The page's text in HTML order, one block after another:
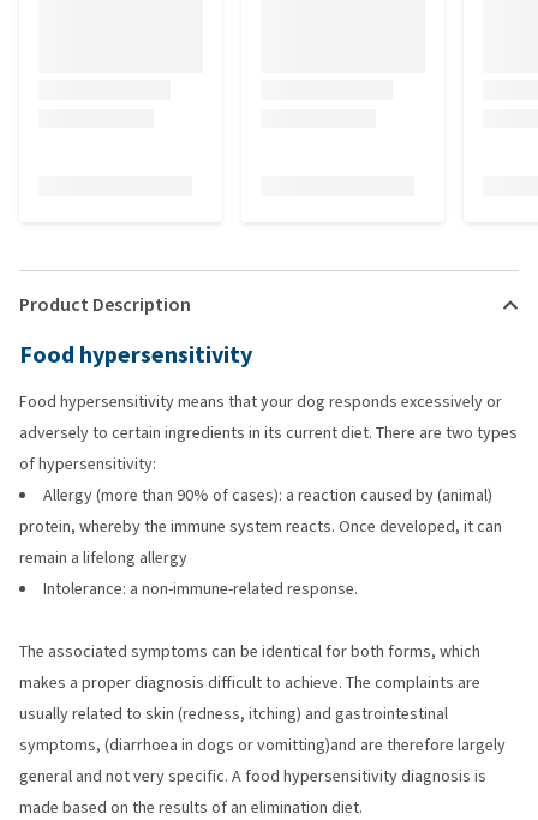
Product Description
Food hypersensitivity
Food hypersensitivity means that your dog responds excessively or
adversely to certain ingredients in its current diet. There are two types
of hypersensitivity:
Allergy (more than 90% of cases): a reaction caused by (animal)
protein, whereby the immune system reacts. Once developed, it can
remain a lifelong allergy
Intolerance: a non-immune-related response.
The associated symptoms can be identical for both forms, which
makes a proper diagnosis difficult to achieve. The complaints are
usually related to skin (redness, itching) and gastrointestinal
symptoms, (diarrhoea in dogs or vomitting)and are therefore largely
general and not very specific. A food hypersensitivity diagnosis is
made based on the results of an elimination diet.